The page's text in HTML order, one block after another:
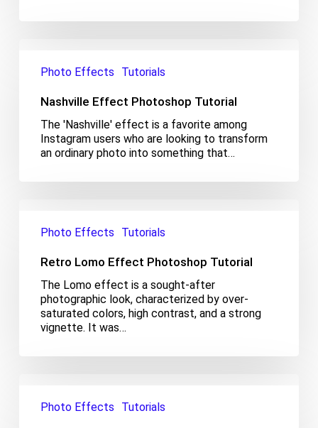
Photoshop
Photo Effects Tutorials
Nashville Effect Photoshop Tutorial
The 'Nashville' effect is a favorite among
Instagram users who are looking to transform
an ordinary photo into something that…
Effect
Tutorial
Photo Effects Tutorials
Retro Lomo Effect Photoshop Tutorial
The Lomo effect is a sought-after
photographic look, characterized by over-
saturated colors, high contrast, and a strong
vignette. It was…
EffectPhoto Effects Tutorials